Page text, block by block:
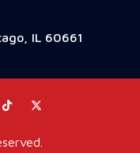
IL 60661